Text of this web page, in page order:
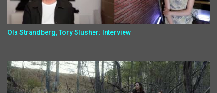
Ola Strandberg, Tory Slusher: Interview